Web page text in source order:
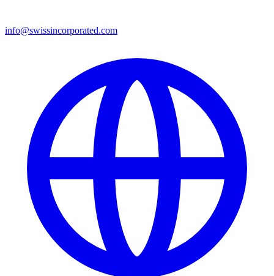
info@swissincorporated.com